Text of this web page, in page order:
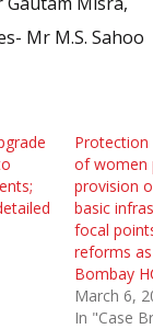
Mr M.S. Sahoo
Protection
of women
provision
basic
focal
reforms
Bombay
March 6,
In "Case